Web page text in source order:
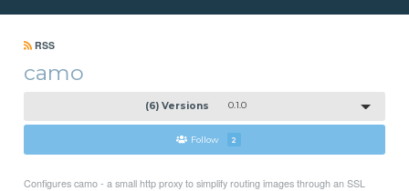
RSS
camo
(6) Versions 0.1.0
Follow 2
Configures camo - a small http proxy to simplify routing images through an SSL